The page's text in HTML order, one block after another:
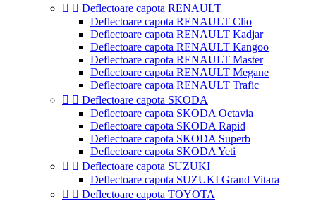
  Deflectoare capota RENAULT
Deflectoare capota RENAULT Clio
Deflectoare capota RENAULT Kadjar
Deflectoare capota RENAULT Kangoo
Deflectoare capota RENAULT Master
Deflectoare capota RENAULT Megane
Deflectoare capota RENAULT Trafic
  Deflectoare capota SKODA
Deflectoare capota SKODA Octavia
Deflectoare capota SKODA Rapid
Deflectoare capota SKODA Superb
Deflectoare capota SKODA Yeti
  Deflectoare capota SUZUKI
Deflectoare capota SUZUKI Grand Vitara
  Deflectoare capota TOYOTA